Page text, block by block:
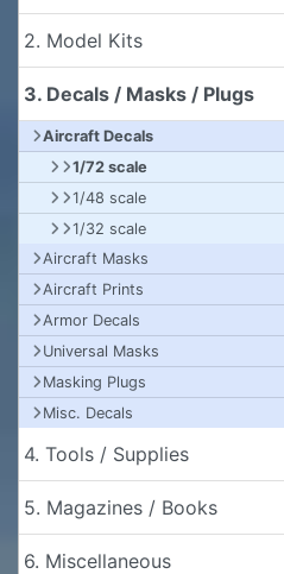
2. Model Kits
3. Decals / Masks / Plugs
Aircraft Decals
1/72 scale
1/48 scale
1/32 scale
Aircraft Masks
Aircraft Prints
Armor Decals
Universal Masks
Masking Plugs
Misc. Decals
4. Tools / Supplies
5. Magazines / Books
6. Miscellaneous